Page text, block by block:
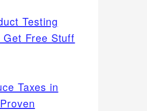
Testing
Free Stuff
Taxes in